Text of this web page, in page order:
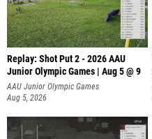
Replay: Shot Put 2 - 2026 AAU
Junior Olympic Games | Aug 5 @ 9
P
AAU Junior Olympic Games
Aug 5, 2026